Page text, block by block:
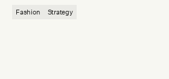
Fashion Strategy